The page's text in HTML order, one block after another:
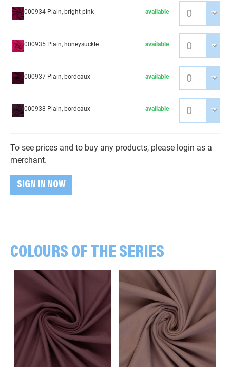
000934 Plain, bright pink available
000935 Plain, honeysuckle available
000937 Plain, bordeaux available
000938 Plain, bordeaux available
To see prices and to buy any products, please login as a
merchant.
SIGN IN NOW
COLOURS OF THE SERIES